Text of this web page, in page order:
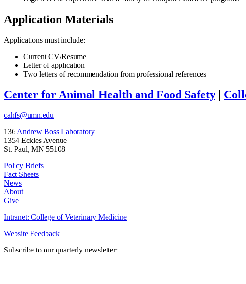
Application Materials
Applications must include:
Current CV/Resume
Letter of application
Two letters of recommendation from professional references
Center for Animal Health and Food Safety |
cahfs@umn.edu
136 Andrew Boss Laboratory
1354 Eckles Avenue
St. Paul, MN 55108
Policy Briefs
Fact Sheets
News
About
Give
Intranet: College of Veterinary Medicine
Website Feedback
Subscribe to our quarterly newsletter: